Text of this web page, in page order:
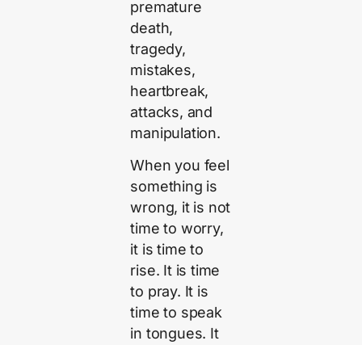
premature
death,
tragedy,
mistakes,
heartbreak,
attacks, and
manipulation.
When you feel
something is
wrong, it is not
time to worry,
it is time to
rise. It is time
to pray. It is
time to speak
in tongues. It